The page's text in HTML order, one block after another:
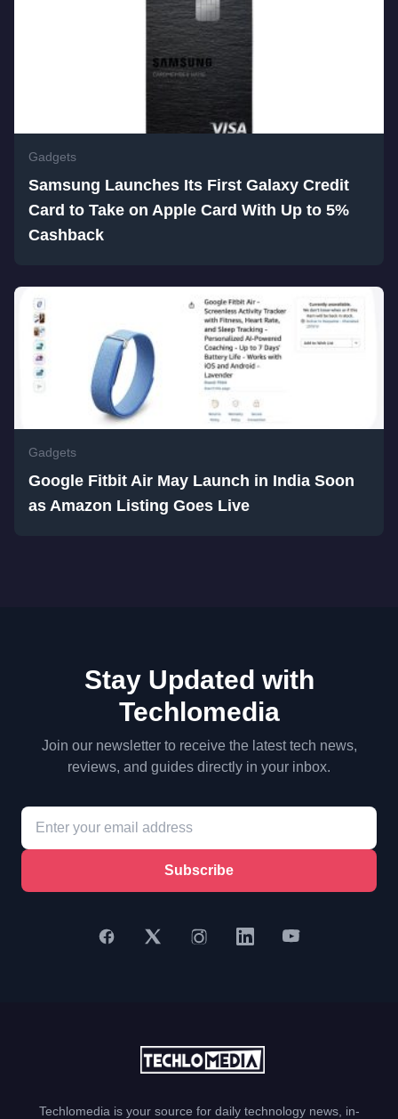
Gadgets
Samsung Launches Its First Galaxy Credit
Card to Take on Apple Card With Up to 5%
Cashback
Gadgets
Google Fitbit Air May Launch in India Soon
as Amazon Listing Goes Live
Stay Updated with
Techlomedia
Join our newsletter to receive the latest tech news,
reviews, and guides directly in your inbox.
Subscribe
Techlomedia is your source for daily technology news, in-